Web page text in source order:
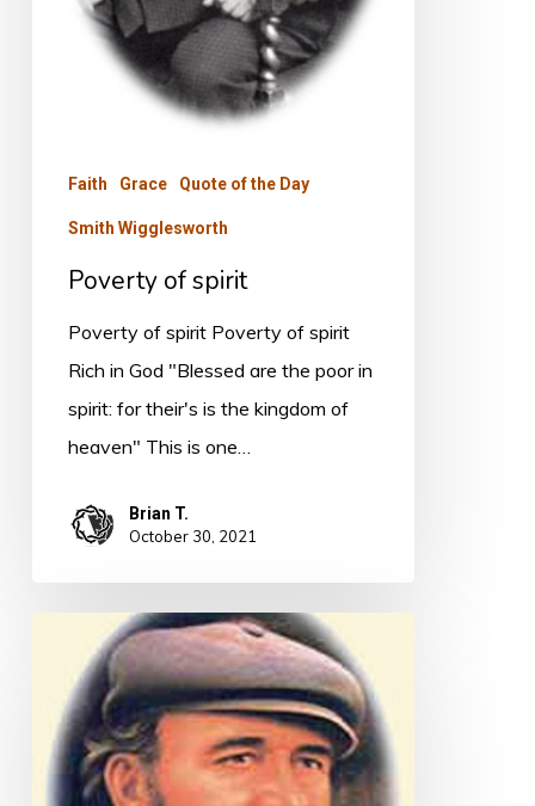
Faith Grace Quote of the Day
Smith Wigglesworth
Poverty of spirit
Poverty of spirit Poverty of spirit
Rich in God "Blessed are the poor in
spirit: for their's is the kingdom of
heaven" This is one…
Brian T.
October 30, 2021
Today